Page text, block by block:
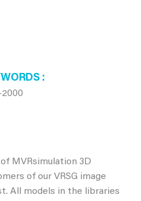
MVRsimulation 3D
of our VRSG image
All models in the libraries